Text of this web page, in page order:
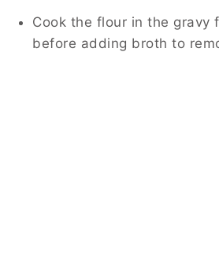
Cook the flour in the gravy
before adding broth to